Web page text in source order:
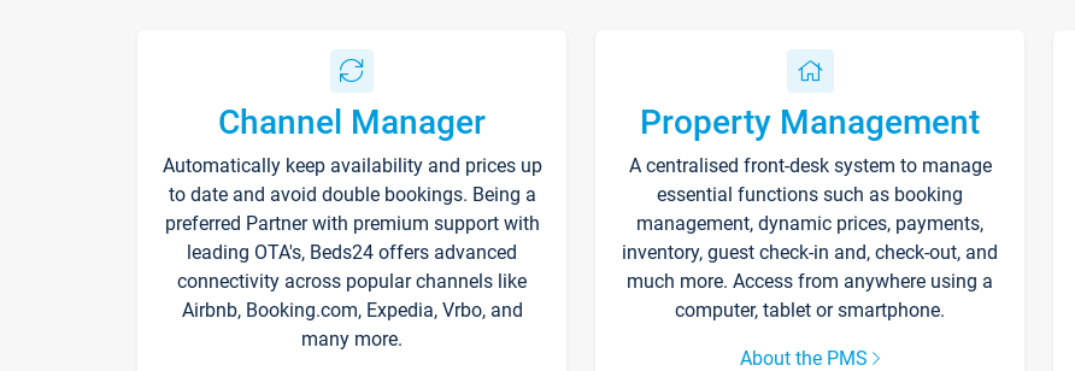
Channel Manager
Automatically keep availability and prices up
to date and avoid double bookings. Being a
preferred Partner with premium support with
leading OTA's, Beds24 offers advanced
connectivity across popular channels like
Airbnb, Booking.com, Expedia, Vrbo, and
many more.
Property Management
A centralised front-desk system to manage
essential functions such as booking
management, dynamic prices, payments,
inventory, guest check-in and, check-out, and
much more. Access from anywhere using a
computer, tablet or smartphone.
About the PMS